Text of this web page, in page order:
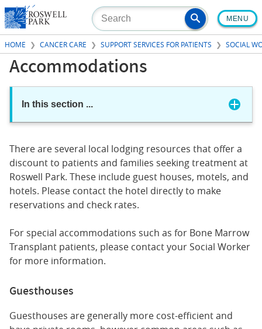
Skip
to
main
content
MENU
HOME CANCER CARE SUPPORT SERVICES FOR PATIENTS SOCIAL
Accommodations
In this section ...
There are several local lodging resources that offer a
discount to patients and families seeking treatment at
Roswell Park. These include guest houses, motels, and
hotels. Please contact the hotel directly to make
reservations and check rates.
For special accommodations such as for Bone Marrow
Transplant patients, please contact your Social Worker
for more information.
Guesthouses
Guesthouses are generally more cost-efficient and